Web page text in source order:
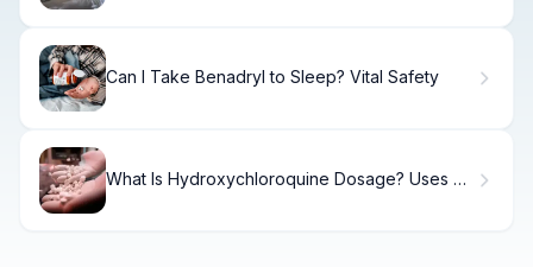
Can I Take Benadryl to Sleep? Vital Safety
What Is Hydroxychloroquine Dosage? Uses &